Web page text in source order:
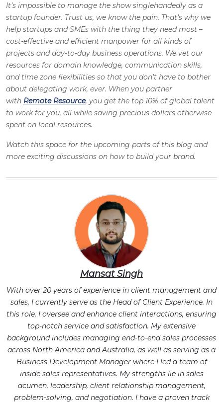
It’s impossible to manage the show singlehandedly as a
startup founder. Trust us, we know the pain. That’s why we
help startups and SMEs with the thing they need most –
cost-effective and efficient manpower for all kinds of
projects and day-to-day business operations. We vet our
resources for domain knowledge, communication skills,
and time zone flexibilities so that you don’t have to bother
about delegating work, ever. When you partner
with Remote Resource, you get the top 10% of global talent
to work for you, all while saving precious dollars otherwise
spent on local resources.
Watch this space for the upcoming parts of this blog and
more exciting discussions on how to build your brand.
Mansat Singh
With over 20 years of experience in client management and
sales, I currently serve as the Head of Client Experience. In
this role, I oversee and enhance client interactions, ensuring
top-notch service and satisfaction. My extensive
background includes managing end-to-end sales processes
across North America and Australia, as well as serving as a
Business Development Manager where I led a team of
inside sales representatives. My strengths lie in sales
acumen, leadership, client relationship management,
problem-solving, and negotiation. I have a proven track